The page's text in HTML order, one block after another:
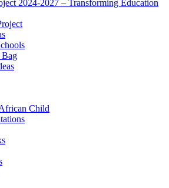
2024-2027 – Transforming Education
Bag
Child